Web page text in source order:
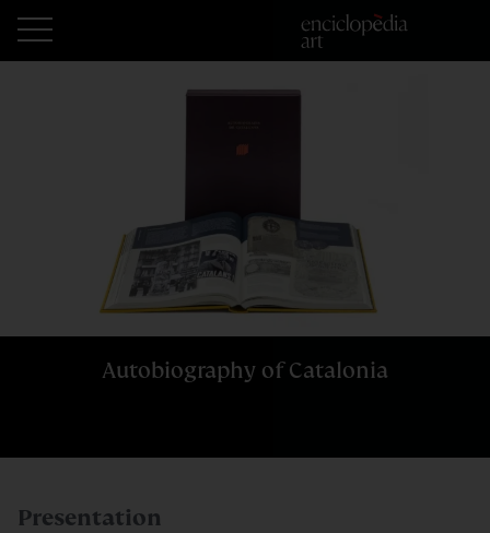
Autobiography of Catalonia
Presentation